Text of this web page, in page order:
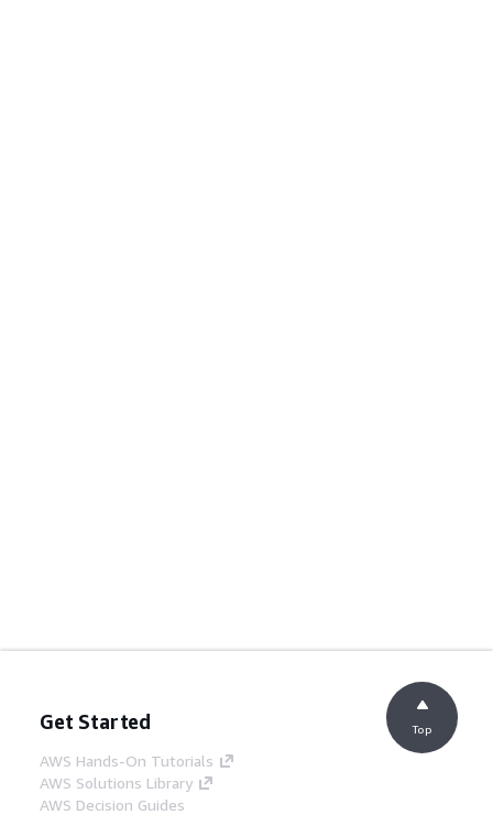
Get Started
AWS Hands-On Tutorials
AWS Solutions Library
AWS Decision Guides
Top